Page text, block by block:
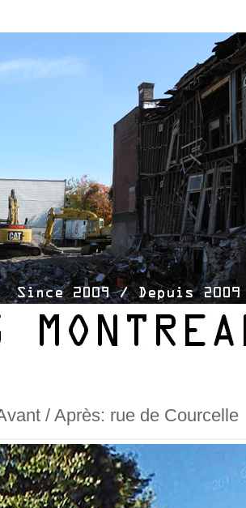
/ Après: rue de Courcelle